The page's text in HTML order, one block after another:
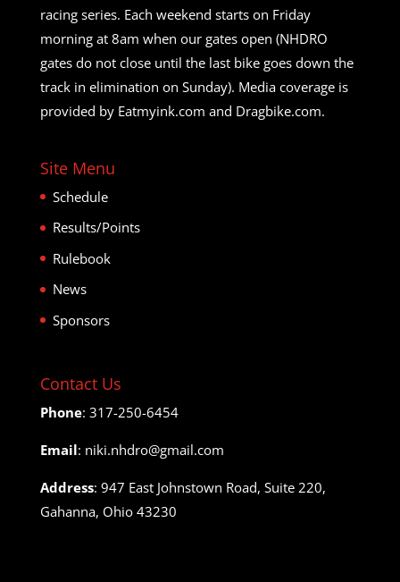
racing series. Each weekend starts on Friday
morning at 8am when our gates open (NHDRO
gates do not close until the last bike goes down the
track in elimination on Sunday). Media coverage is
provided by Eatmyink.com and Dragbike.com.
Site Menu
Schedule
Results/Points
Rulebook
News
Sponsors
Contact Us
Phone: 317-250-6454
Email: niki.nhdro@gmail.com
Address: 947 East Johnstown Road, Suite 220,
Gahanna, Ohio 43230